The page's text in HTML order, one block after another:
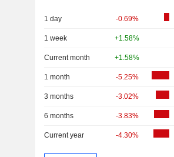
1 day -0.69%
1 week +1.58%
Current month +1.58%
1 month -5.25%
3 months -3.02%
6 months -3.83%
Current year -4.30%